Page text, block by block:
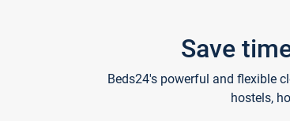
Save
Beds24's powerful and flexible
hostels,